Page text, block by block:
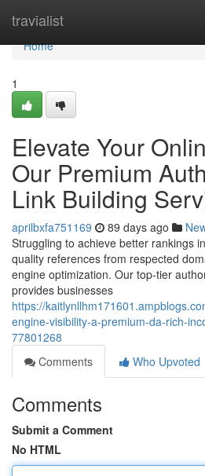
travialist
Home
Home
1
Elevate Your
Our Premium
Link Building
aprilbxfa751169 89 days ago
Struggling to achieve better rankings
quality references from respected
engine optimization. Our top-tier
provides businesses
https://
engine-visibility-a-premium-da-rich-
77801268
Comments
Who Upvoted
Comments
Submit a Comment
No HTML